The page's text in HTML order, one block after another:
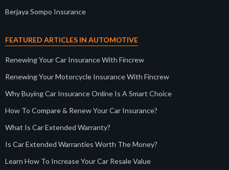
Berjaya Sompo Insurance
FEATURED ARTICLES IN AUTOMOTIVE
Renewing Your Car Insurance With Fincrew
Renewing Your Motorcycle Insurance With Fincrew
Why Buying Car Insurance Online Is A Smart Choice
How To Compare & Renew Your Car Insurance?
What Is Car Extended Warranty?
Is Car Extended Warranties Worth The Money?
Learn How To Increase Your Car Resale Value